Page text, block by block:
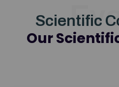
Scientific
Our